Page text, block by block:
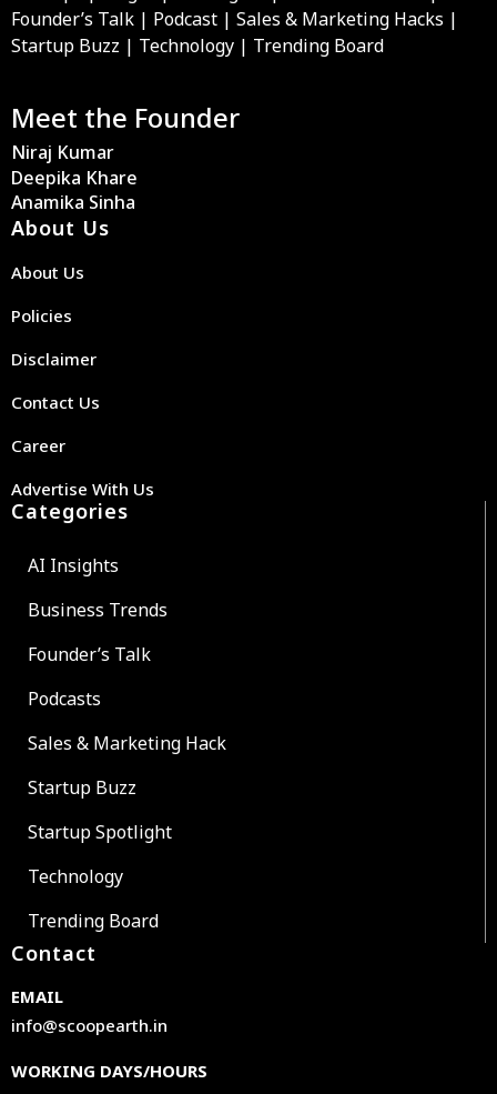
Founder’s Talk | Podcast | Sales & Marketing Hacks |
Startup Buzz | Technology | Trending Board
Meet the Founder
Niraj Kumar
Deepika Khare
Anamika Sinha
About Us
About Us
Policies
Disclaimer
Contact Us
Career
Advertise With Us
Categories
AI Insights
Business Trends
Founder’s Talk
Podcasts
Sales & Marketing Hack
Startup Buzz
Startup Spotlight
Technology
Trending Board
Contact
EMAIL
info@scoopearth.in
WORKING DAYS/HOURS